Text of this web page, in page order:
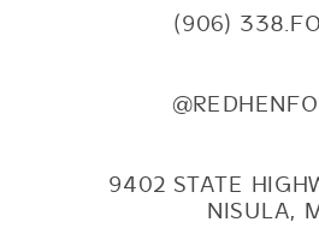
(906)
9402 STATE
NISULA,